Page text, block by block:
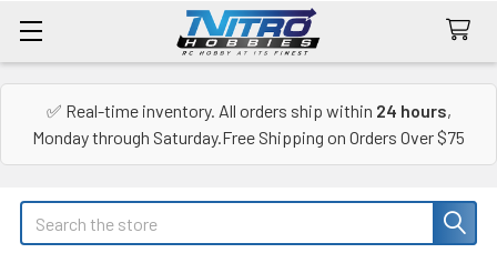
✅ Real-time inventory. All orders ship within 24 hours,
Monday through Saturday.Free Shipping on Orders Over $75
Search